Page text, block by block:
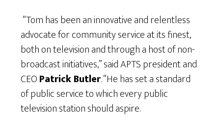
“Tom has been an innovative and relentless
advocate for community service at its finest,
both on television and through a host of non-
broadcast initiatives,” said APTS president and
CEOPatrick Butler. “He has set a standard
of public service to which every public
television station should aspire.